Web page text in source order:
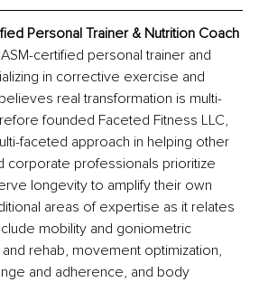
Personal Trainer & Nutrition Coach
certified personal trainer and
in corrective exercise and
real transformation is multi-
founded Faceted Fitness LLC,
faceted approach in helping other
corporate professionals prioritize
longevity to amplify their own
areas of expertise as it relates
mobility and goniometric
rehab, movement optimization,
and adherence, and body